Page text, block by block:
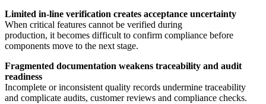
Limited in-line verification creates acceptance uncertainty
When critical features cannot be verified during
production, it becomes difficult to confirm compliance before
components move to the next stage.
Fragmented documentation weakens traceability and audit
readiness
Incomplete or inconsistent quality records undermine traceability
and complicate audits, customer reviews and compliance checks.